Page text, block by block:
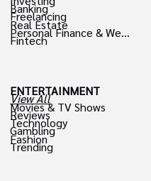
Banking
Freelancing
Real Estate
Personal Finance & Weal
th
Fintech
ENTERTAINMENT
View All
Movies & TV Shows
Reviews
Technology
Gambling
Fashion
Trending